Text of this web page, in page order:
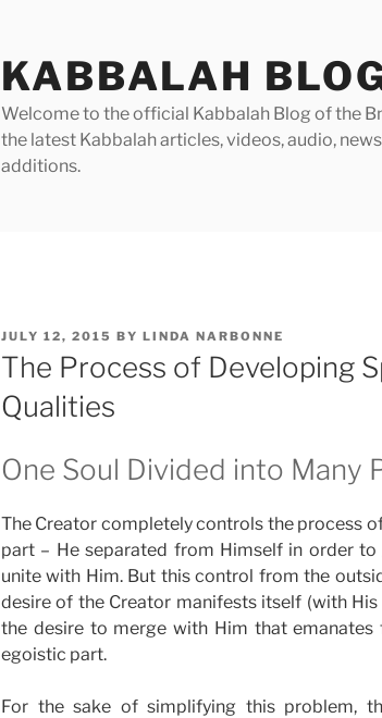
KABBALAH
Welcome to the official Kabbalah Blog of the
the latest Kabbalah articles, videos, audio,
additions.
POSTED
ON
JULY 12, 2015 BY LINDA NARBONNE
The Process of Developing
Qualities
One Soul Divided into Many
The Creator completely controls the process
part – He separated from Himself in order
unite with Him. But this control from the
desire of the Creator manifests itself (with
the desire to merge with Him that
egoistic part.
For the sake of simplifying this problem,